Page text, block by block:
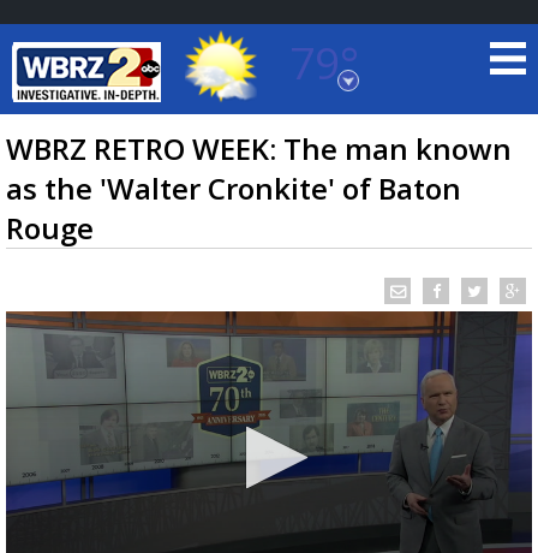
79°
Baton Rouge, Louisiana
7 DAY FORECAST
TRUEVIEW©LOCAL RADAR
WBRZ RETRO WEEK: The man known
as the 'Walter Cronkite' of Baton
Rouge